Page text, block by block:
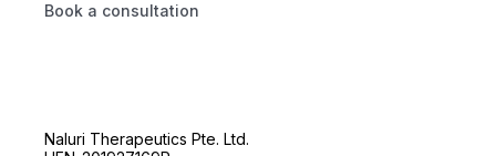
Book a consultation
Naluri Therapeutics Pte. Ltd.